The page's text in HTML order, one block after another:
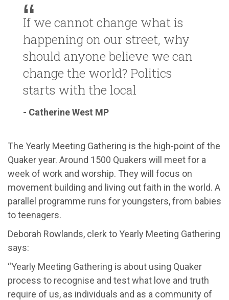
If we cannot change what is
happening on our street, why
should anyone believe we can
change the world? Politics
starts with the local
- Catherine West MP
The Yearly Meeting Gathering is the high-point of the
Quaker year. Around 1500 Quakers will meet for a
week of work and worship. They will focus on
movement building and living out faith in the world. A
parallel programme runs for youngsters, from babies
to teenagers.
Deborah Rowlands, clerk to Yearly Meeting Gathering
says:
“Yearly Meeting Gathering is about using Quaker
process to recognise and test what love and truth
require of us, as individuals and as a community of